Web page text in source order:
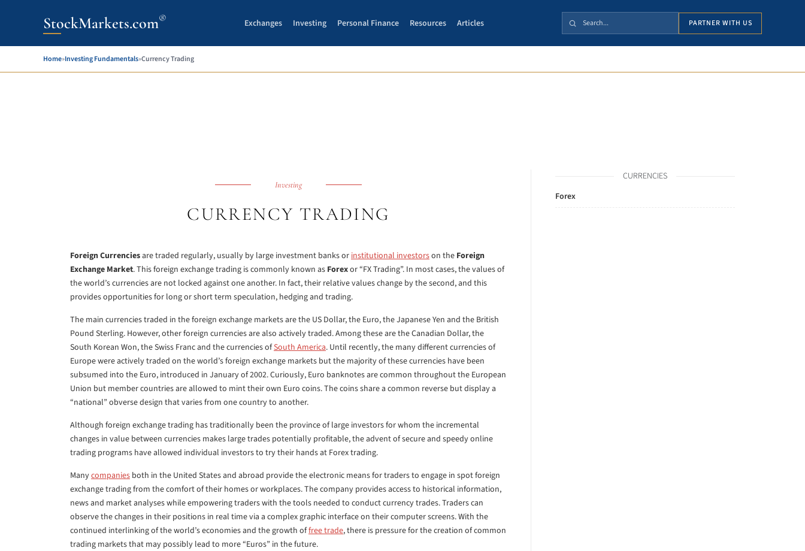
StockMarkets.com® Exchanges Investing Personal Finance Resources Articles PARTNER WITH US
Home»Investing Fundamentals»Currency Trading
Investing
CURRENCY TRADING
Foreign Currenciesare traded regularly, usually by large investment banks orinstitutional investorson the Foreign
Exchange Market. This foreign exchange trading is commonly known as Forexor “FX Trading”. In most cases, the values of
the world’s currencies are not locked against one another. In fact, their relative values change by the second, and this
provides opportunities for long or short term speculation, hedging and trading.
The main currencies traded in the foreign exchange markets are the US Dollar, the Euro, the Japanese Yen and the British
Pound Sterling. However, other foreign currencies are also actively traded. Among these are the Canadian Dollar, the
South Korean Won, the Swiss Franc and the currencies ofSouth America. Until recently, the many different currencies of
Europe were actively traded on the world’s foreign exchange markets but the majority of these currencies have been
subsumed into the Euro, introduced in January of 2002. Curiously, Euro banknotes are common throughout the European
Union but member countries are allowed to mint their own Euro coins. The coins share a common reverse but display a
“national” obverse design that varies from one country to another.
Although foreign exchange trading has traditionally been the province of large investors for whom the incremental
changes in value between currencies makes large trades potentially profitable, the advent of secure and speedy online
trading programs have allowed individual investors to try their hands at Forex trading.
Manycompanies both in the United States and abroad provide the electronic means for traders to engage in spot foreign
exchange trading from the comfort of their homes or workplaces. The company provides access to historical information,
news and market analyses while empowering traders with the tools needed to conduct currency trades. Traders can
observe the changes in their positions in real time via a complex graphic interface on their computer screens. With the
continued interlinking of the world’s economies and the growth offree trade, there is pressure for the creation of common
trading markets that may possibly lead to more “Euros” in the future.
CURRENCIES
Forex